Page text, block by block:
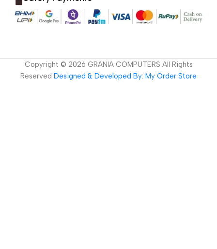
Copyright © 2026 GRANIA COMPUTERS All Rights
Reserved Designed & Developed By: My Order Store